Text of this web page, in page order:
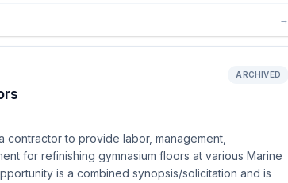
→
ARCHIVED
to provide labor, management,
for refinishing gymnasium floors at various Marine
is a combined synopsis/solicitation and is